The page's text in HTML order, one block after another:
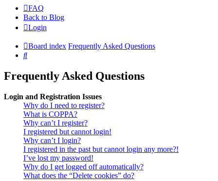
FAQ
Back to Blog
Login
Board index Frequently Asked Questions
Search
Frequently Asked Questions
Login and Registration Issues
Why do I need to register?
What is COPPA?
Why can’t I register?
I registered but cannot login!
Why can’t I login?
I registered in the past but cannot login any more?!
I’ve lost my password!
Why do I get logged off automatically?
What does the “Delete cookies” do?